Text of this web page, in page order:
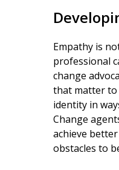
Empathy is
professional
change
that matter to
identity in
Change
achieve
obstacles to